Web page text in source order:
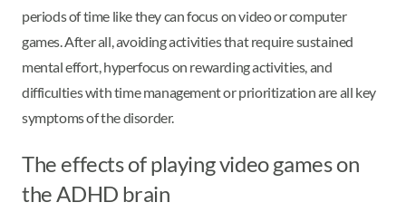
periods of time like they can focus on video or computer
games. After all, avoiding activities that require sustained
mental effort, hyperfocus on rewarding activities, and
difficulties with time management or prioritization are all key
symptoms of the disorder.
The effects of playing video games on
the ADHD brain